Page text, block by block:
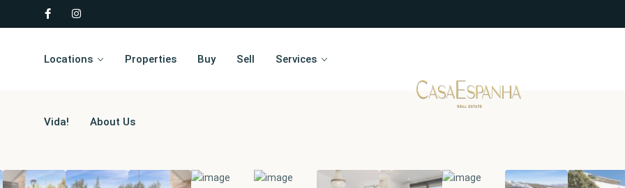
Locations Properties Buy Sell Services
Vida! About Us